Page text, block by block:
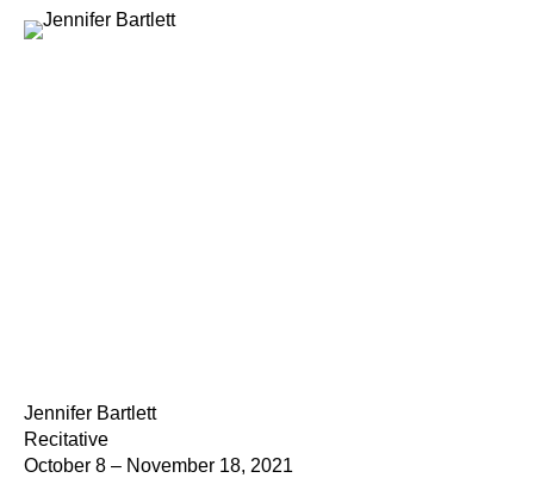
Jennifer Bartlett
Recitative
October 8 – November 18, 2021